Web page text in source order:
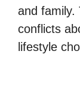
and family.
conflicts
lifestyle